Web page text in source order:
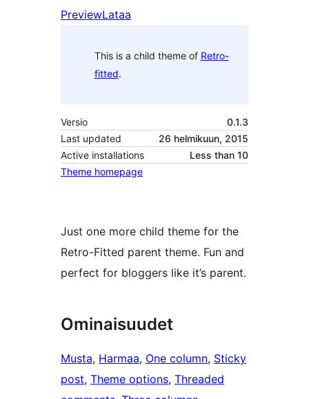
PreviewLataa
This is a child theme of Retro-
fitted.
Versio
0.1.3
Last updated
26 helmikuun, 2015
Active installations
Less than 10
Theme homepage
Just one more child theme for the
Retro-Fitted parent theme. Fun and
perfect for bloggers like it’s parent.
Ominaisuudet
Musta, Harmaa, One column, Sticky
post, Theme options, Threaded